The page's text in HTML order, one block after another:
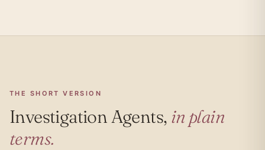
THE SHORT VERSION
Investigation Agents, in plain
terms.